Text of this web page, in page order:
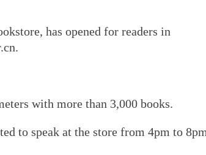
has opened for readers in
with more than 3,000 books.
to speak at the store from 4pm to 8pm